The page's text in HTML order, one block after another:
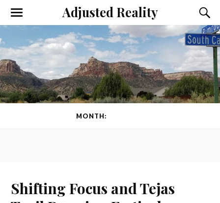
Adjusted Reality
Toggle
the
menu
the
field
MONTH:
Shifting Focus and Tejas